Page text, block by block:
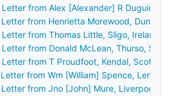
from Alex [Alexander] R Duguid,
from Henrietta Morewood,
from Thomas Little, Sligo, Ireland
from Donald McLean, Thurso,
from T Proudfoot, Kendal,
from Wm [William] Spence,
from Jno [John] Mure, Liverpool,